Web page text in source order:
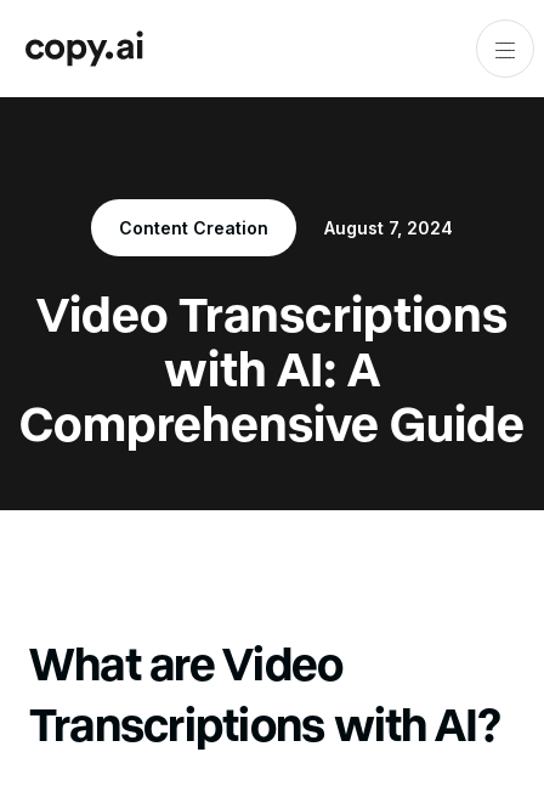
Content Creation August 7, 2024
Video Transcriptions
with AI: A
Comprehensive Guide
What are Video
Transcriptions with AI?